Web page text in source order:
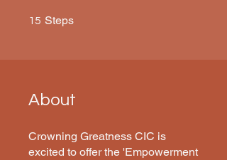
15 Steps
About
Crowning Greatness CIC is
excited to offer the 'Empowerment